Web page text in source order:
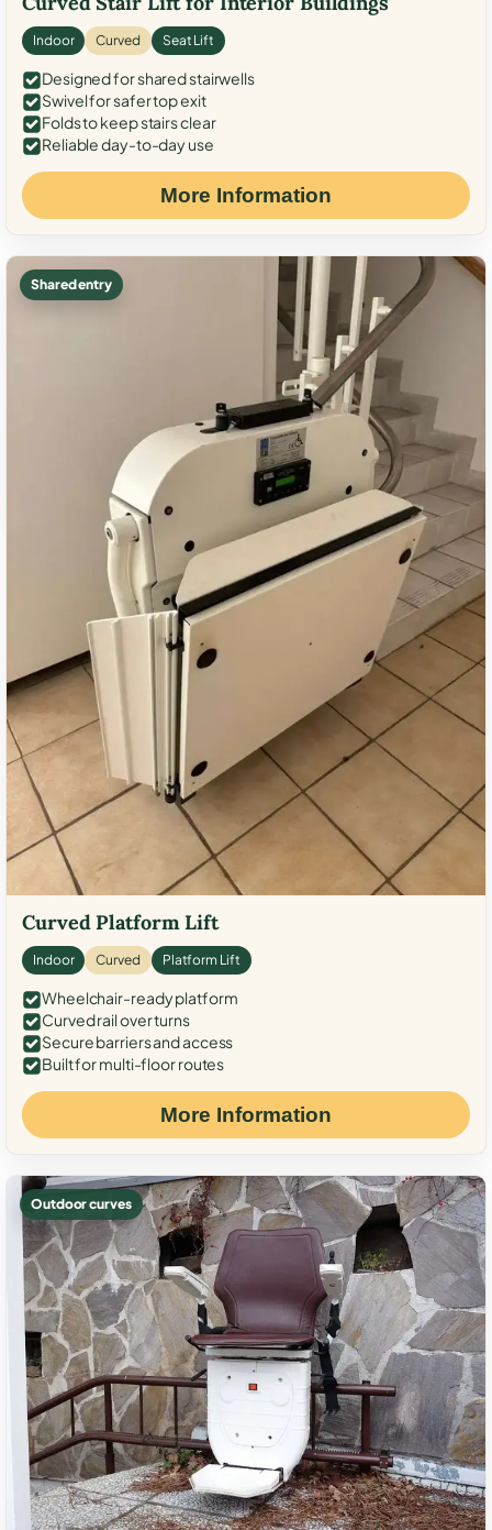
Indoor Curved Seat Lift
Designed for shared stairwells
Swivel for safer top exit
Folds to keep stairs clear
Reliable day-to-day use
More Information
Shared entry
Curved Platform Lift
Indoor Curved Platform Lift
Wheelchair-ready platform
Curved rail over turns
Secure barriers and access
Built for multi-floor routes
More Information
Outdoor curves